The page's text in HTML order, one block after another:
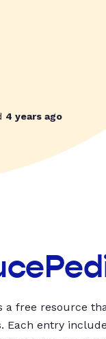
4 years ago
a free resource
Each entry